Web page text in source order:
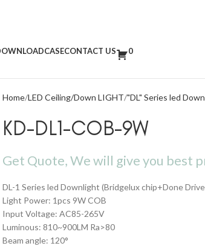
CASECONTACT US 0
Home LED Ceiling/Down LIGHT "DL" Series led
KD-DL1-COB-9W
Get Quote, We will give you best
DL-1 Series led Downlight (Bridgelux chip+Done
Light Power: 1pcs 9W COB
Input Voltage: AC85-265V
Luminous: 810~900LM Ra>80
Beam angle: 120°